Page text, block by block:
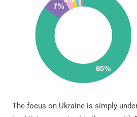
The focus on Ukraine is simply